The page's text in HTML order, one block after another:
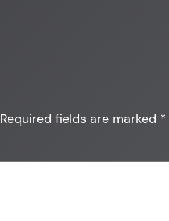
Required fields are marked *